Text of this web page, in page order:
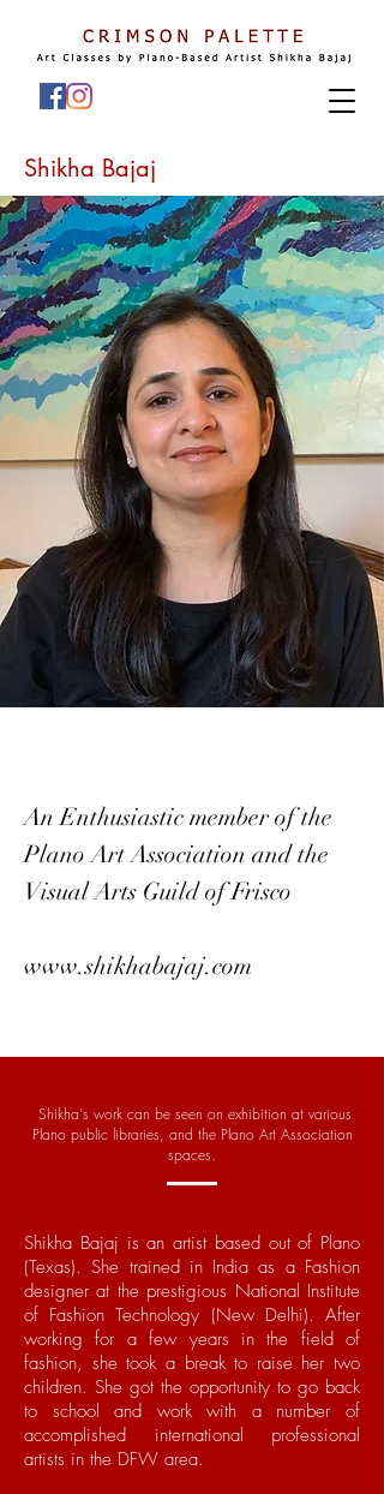
Shikha Bajaj
An Enthusiastic member of the
Plano Art Association and the
Visual Arts Guild of Frisco
www.shikhabajaj.com
Shikha's work can be seen on exhibition at various
Plano public libraries, and the Plano Art Association
spaces.
Shikha Bajaj is an artist based out of Plano
(Texas). She trained in India as a Fashion
designer at the prestigious National Institute
of Fashion Technology (New Delhi). After
working for a few years in the field of
fashion, she took a break to raise her two
children. She got the opportunity to go back
to school and work with a number of
accomplished international professional
artists in the DFW area.